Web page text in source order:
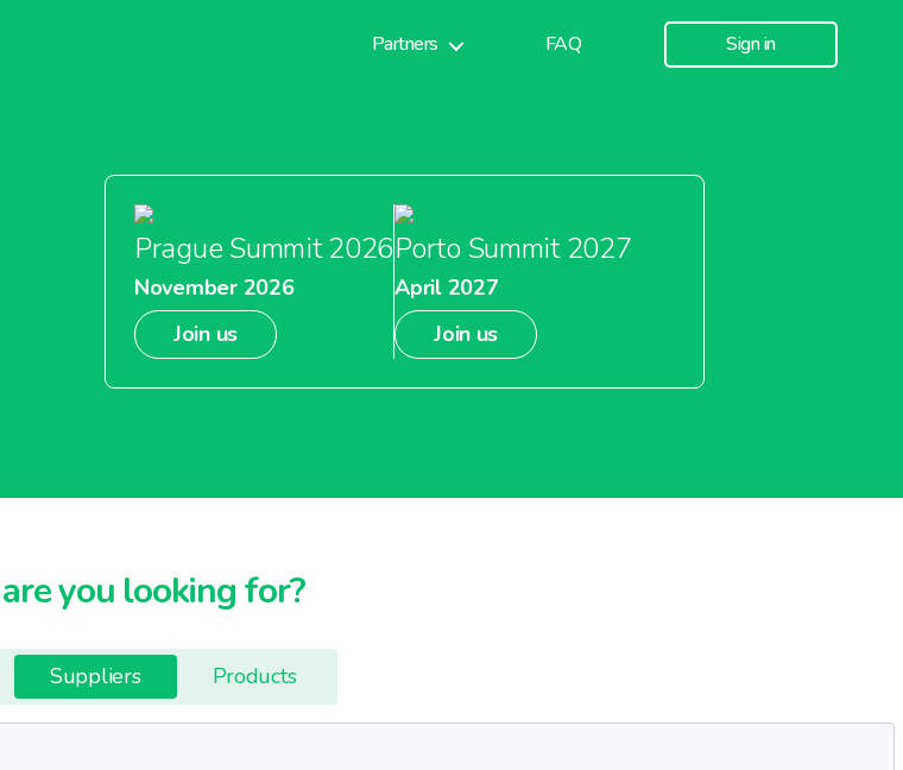
Partners FAQ Sign in
Prague Summit 2026
November 2026
Join us
Porto Summit 2027
April 2027
Join us
you looking for?
Suppliers Products